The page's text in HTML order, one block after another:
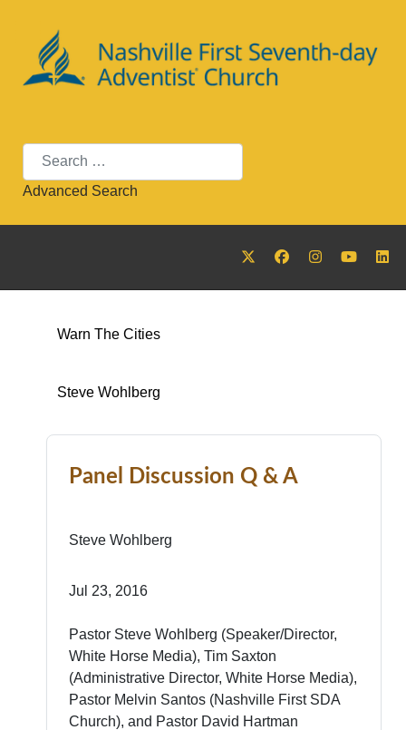
Search
Advanced Search
Warn The Cities
Steve Wohlberg
Panel Discussion Q & A
Steve Wohlberg
Jul 23, 2016
Pastor Steve Wohlberg (Speaker/Director,
White Horse Media), Tim Saxton
(Administrative Director, White Horse Media),
Pastor Melvin Santos (Nashville First SDA
Church), and Pastor David Hartman